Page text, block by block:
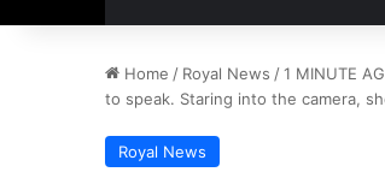
Home / Royal News /1 MINUTE
to speak. Staring into the camera,
Royal News